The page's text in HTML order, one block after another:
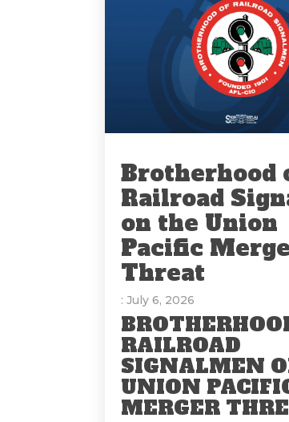
Brotherhood
Railroad
on the Union
Pacific
Threat
: July 6, 2026
RAILROAD
SIGNALMEN
UNION
MERGER